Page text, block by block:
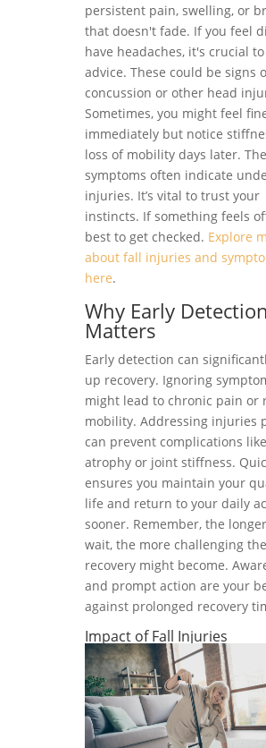
persistent pain, swelling, or
that doesn't fade. If you feel
have headaches, it's crucial
advice. These could be signs
concussion or other head
Sometimes, you might feel
immediately but notice
loss of mobility days later.
symptoms often indicate
injuries. It’s vital to trust your
instincts. If something feels
best to get checked. Explore
about fall injuries and
here.
Why Early Detection
Matters
Early detection can
up recovery. Ignoring
might lead to chronic pain or
mobility. Addressing injuries
can prevent complications
atrophy or joint stiffness.
ensures you maintain your
life and return to your daily
sooner. Remember, the
wait, the more challenging the
recovery might become.
and prompt action are your
against prolonged recovery
Impact of Fall Injuries